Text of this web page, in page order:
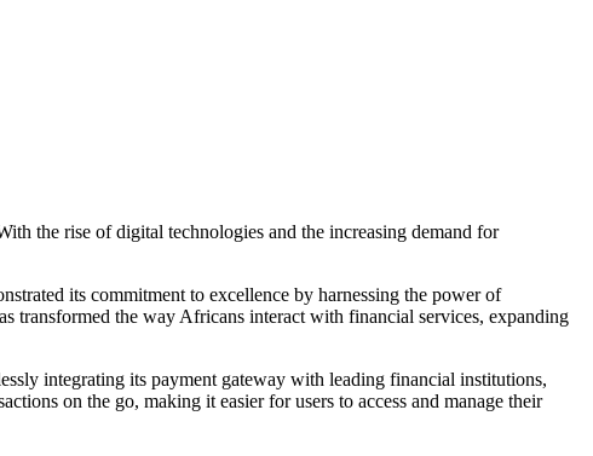
the rise of digital technologies and the increasing demand for
its commitment to excellence by harnessing the power of
transformed the way Africans interact with financial services, expanding
integrating its payment gateway with leading financial institutions,
on the go, making it easier for users to access and manage their